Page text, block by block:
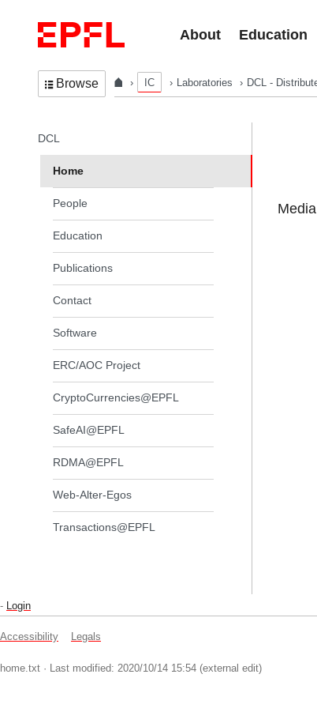
About
Education
Browse IC Laboratories DCL -
In the same section
DCL
Home
People
Education
Publications
Contact
Software
ERC/AOC Project
CryptoCurrencies@EPFL
SafeAI@EPFL
RDMA@EPFL
Web-Alter-Egos
Transactions@EPFL
- Login
Accessibility Legals
home.txt · Last modified: 2020/10/14 15:54 (external edit)